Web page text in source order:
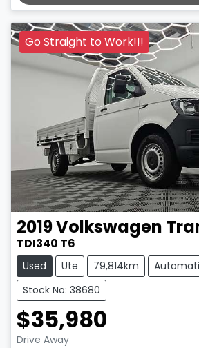
Go Straight to Work!!!
2019Volkswagen
TDI340 T6
Used Ute 79,814km
Stock No: 38680
$35,980
Drive Away